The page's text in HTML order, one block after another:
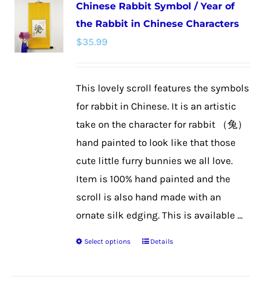
variants.
The
be
chosen
the
product
page
Chinese Rabbit Symbol / Year of
the Rabbit in Chinese Characters
$35.99
This lovely scroll features the symbols
for rabbit in Chinese. It is an artistic
take on the character for rabbit （兔）
hand painted to look like that those
cute little furry bunnies we all love.
Item is 100% hand painted and the
scroll is also hand made with an
ornate silk edging. This is available ...
Select options
ThisDetails